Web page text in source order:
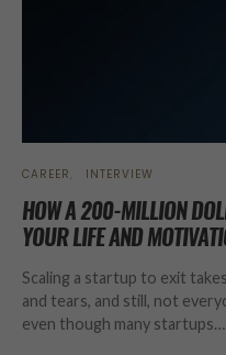
CAREER INTERVIEW
HOW A 200-MILLION
YOUR LIFE AND
Scaling a startup to exit
and tears, and still, not
even though many startups…